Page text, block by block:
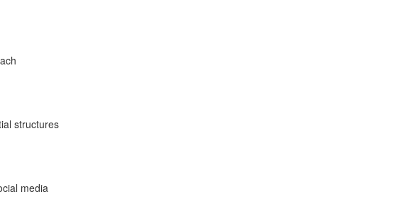
structures
media